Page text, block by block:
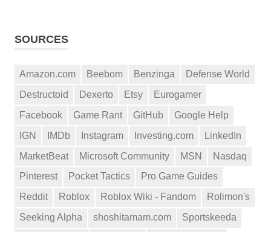
SOURCES
Amazon.com Beebom Benzinga
Defense World
Destructoid
Dexerto Etsy
Eurogamer
Facebook
Game Rant GitHub
Google Help
IGN
IMDb Instagram Investing.com
LinkedIn
MarketBeat
Microsoft Community MSN
Nasdaq
Pinterest
Pocket Tactics
Pro Game Guides
Reddit
Roblox Roblox Wiki - Fandom
Rolimon's
Seeking Alpha
shoshitamam.com Sportskeeda